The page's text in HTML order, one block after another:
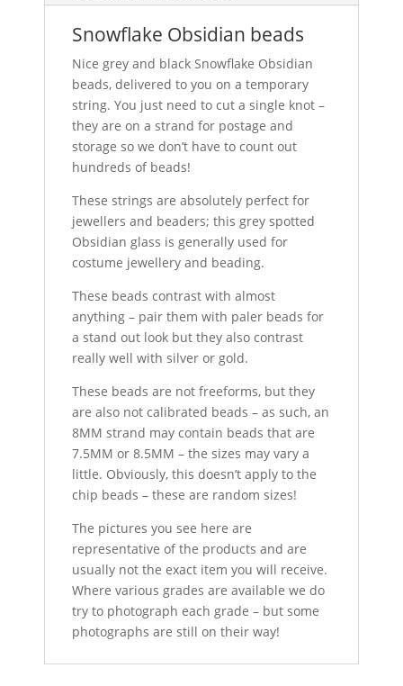
Snowflake Obsidian beads
Nice grey and black Snowflake Obsidian
beads, delivered to you on a temporary
string. You just need to cut a single knot –
they are on a strand for postage and
storage so we don’t have to count out
hundreds of beads!
These strings are absolutely perfect for
jewellers and beaders; this grey spotted
Obsidian glass is generally used for
costume jewellery and beading.
These beads contrast with almost
anything – pair them with paler beads for
a stand out look but they also contrast
really well with silver or gold.
These beads are not freeforms, but they
are also not calibrated beads – as such, an
8MM strand may contain beads that are
7.5MM or 8.5MM – the sizes may vary a
little. Obviously, this doesn’t apply to the
chip beads – these are random sizes!
The pictures you see here are
representative of the products and are
usually not the exact item you will receive.
Where various grades are available we do
try to photograph each grade – but some
photographs are still on their way!